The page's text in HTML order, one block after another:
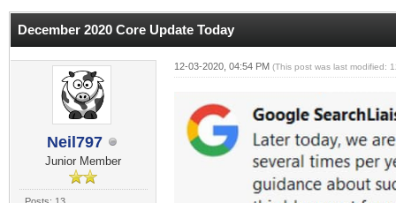
December 2020 Core Update Today
Neil797
Junior Member
12-03-2020, 04:54 PM (This post was last modified: